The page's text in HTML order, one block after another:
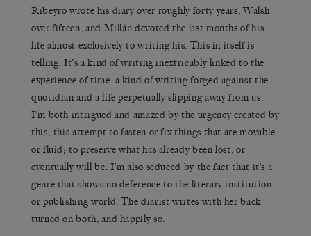
Ribeyro wrote his diary over roughly forty years, Walsh
over fifteen, and Millán devoted the last months of his
life almost exclusively to writing his. This in itself is
telling. It’s a kind of writing inextricably linked to the
experience of time, a kind of writing forged against the
quotidian and a life perpetually slipping away from us.
I’m both intrigued and amazed by the urgency created by
this; this attempt to fasten or fix things that are movable
or fluid; to preserve what has already been lost, or
eventually will be. I’m also seduced by the fact that it’s a
genre that shows no deference to the literary institution
or publishing world. The diarist writes with her back
turned on both, and happily so.